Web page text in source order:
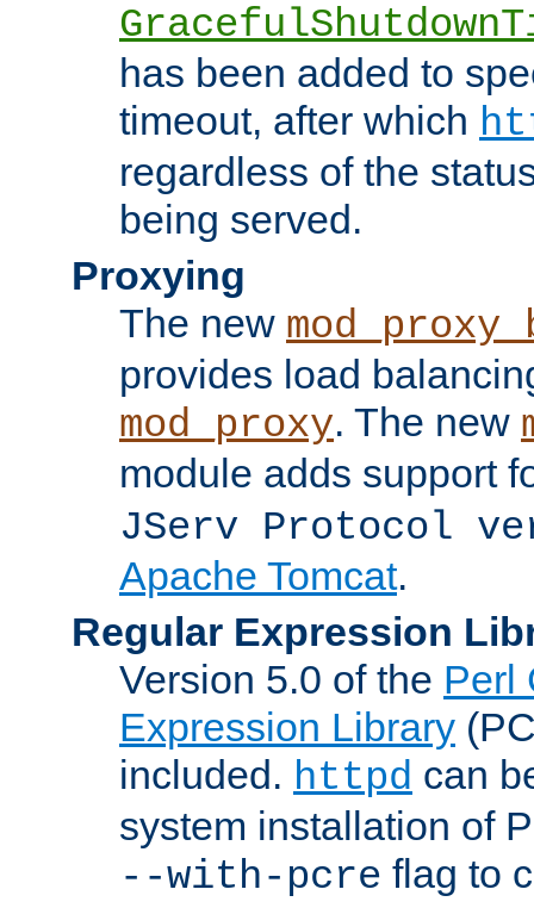
has been added to
timeout, after which
regardless of the
being served.
Proxying
The new
provides load
mod_proxy. The new
module adds support
JServ Protocol
Apache Tomcat.
Regular Expression
Version 5.0 of the Perl
Expression Library
included. httpd can
system installation of
--with-pcre flag to